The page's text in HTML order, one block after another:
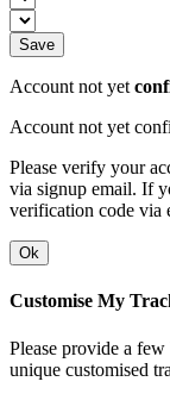
Save
Account not yet
Account not yet
Please verify your
via signup email. If
verification code via
Ok
Customise My
Please provide a
unique customised